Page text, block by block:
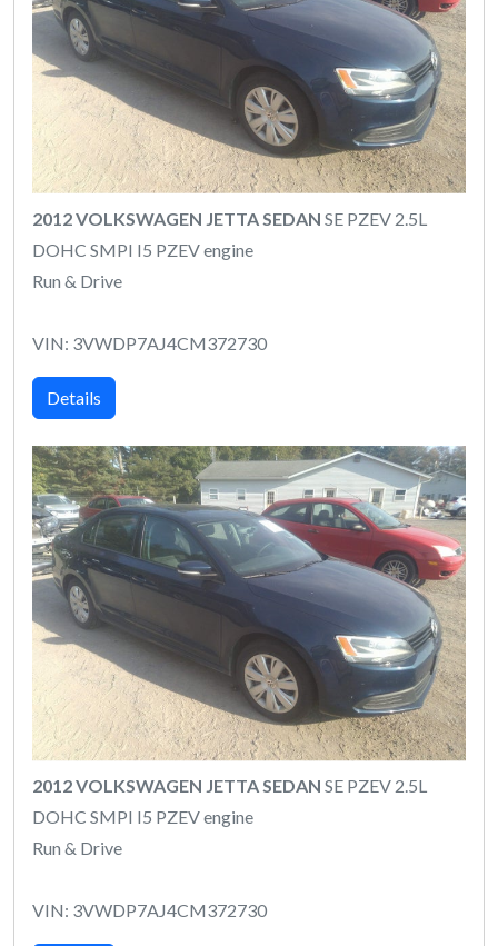
2012 VOLKSWAGEN JETTA SEDAN SE PZEV 2.5L
DOHC SMPI I5 PZEV engine
Run & Drive
VIN: 3VWDP7AJ4CM372730
Details
2012 VOLKSWAGEN JETTA SEDAN SE PZEV 2.5L
DOHC SMPI I5 PZEV engine
Run & Drive
VIN: 3VWDP7AJ4CM372730